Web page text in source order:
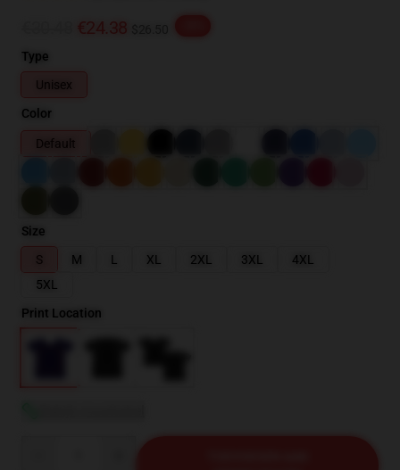
€24.38
Type
Unisex
Color
Default
Size
S
M L XL 2XL 3XL
4XL
5XL
Print Location